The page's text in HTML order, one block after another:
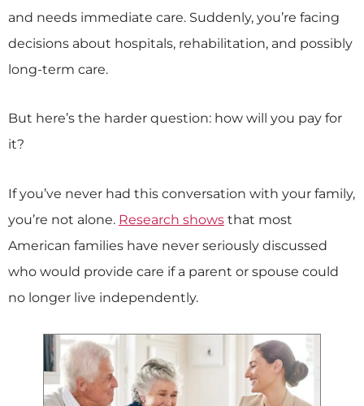
and needs immediate care. Suddenly, you’re facing
decisions about hospitals, rehabilitation, and possibly
long-term care.
But here’s the harder question: how will you pay for
it?
If you’ve never had this conversation with your family,
you’re not alone. Research shows that most
American families have never seriously discussed
who would provide care if a parent or spouse could
no longer live independently.